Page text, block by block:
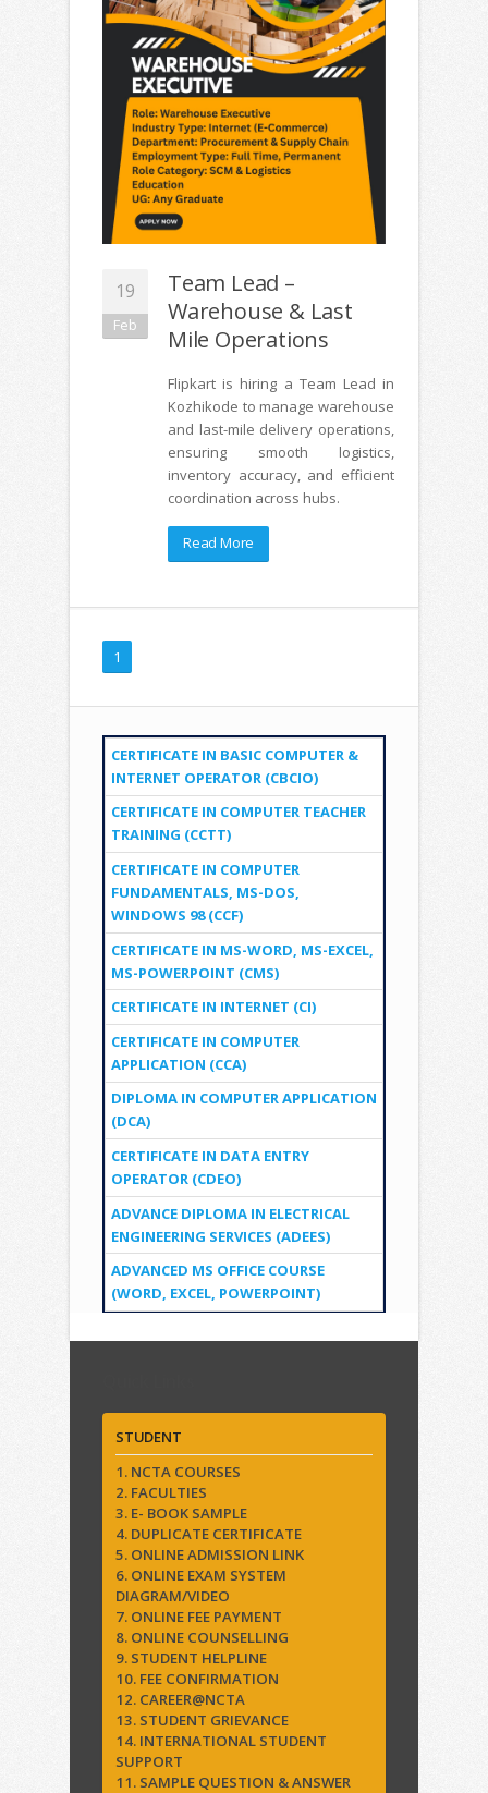
19
Feb
Team Lead –
Warehouse & Last
Mile Operations
Flipkart is hiring a Team Lead in
Kozhikode to manage warehouse
and last-mile delivery operations,
ensuring smooth logistics,
inventory accuracy, and efficient
coordination across hubs.
Read More
1
CERTIFICATE IN BASIC COMPUTER &
INTERNET OPERATOR (CBCIO)
CERTIFICATE IN COMPUTER TEACHER
TRAINING (CCTT)
CERTIFICATE IN COMPUTER
FUNDAMENTALS, MS-DOS,
WINDOWS 98 (CCF)
CERTIFICATE IN MS-WORD, MS-EXCEL,
MS-POWERPOINT (CMS)
CERTIFICATE IN INTERNET (CI)
CERTIFICATE IN COMPUTER
APPLICATION (CCA)
DIPLOMA IN COMPUTER APPLICATION
(DCA)
CERTIFICATE IN DATA ENTRY
OPERATOR (CDEO)
ADVANCE DIPLOMA IN ELECTRICAL
ENGINEERING SERVICES (ADEES)
ADVANCED MS OFFICE COURSE
(WORD, EXCEL, POWERPOINT)
STUDENT
1. NCTA COURSES
2. FACULTIES
3. E- BOOK SAMPLE
4. DUPLICATE CERTIFICATE
5. ONLINE ADMISSION LINK
6. ONLINE EXAM SYSTEM
DIAGRAM/VIDEO
7. ONLINE FEE PAYMENT
8. ONLINE COUNSELLING
9. STUDENT HELPLINE
10. FEE CONFIRMATION
12. CAREER@NCTA
13. STUDENT GRIEVANCE
14. INTERNATIONAL STUDENT
SUPPORT
11. SAMPLE QUESTION & ANSWER